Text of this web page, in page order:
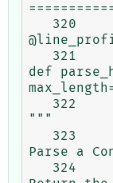
def
"""
Parse a